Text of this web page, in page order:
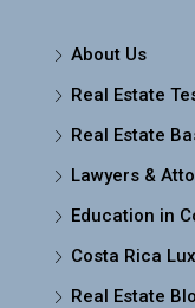
About Us
Real Estate
Real Estate
Lawyers &
Education in
Costa Rica
Real Estate